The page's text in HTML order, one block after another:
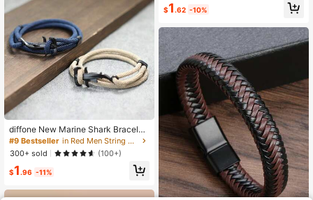
diffone New Marine Shark Bracelet
For Men Sliding Adjustable Multilay
er Rope Bracelet Beach Surfing Na
utical Bracelet Armband Herren
#9 Bestseller
in Red Men String Bracelets
300+ sold
(100+)
$1 .96 -11%
$1 .62 -10%